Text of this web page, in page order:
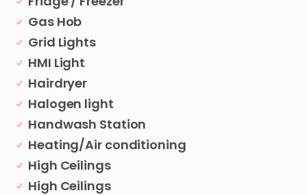
Gas Hob
Grid Lights
HMI Light
Hairdryer
Halogen light
Handwash Station
Heating/Air conditioning
High Ceilings
High Ceilings